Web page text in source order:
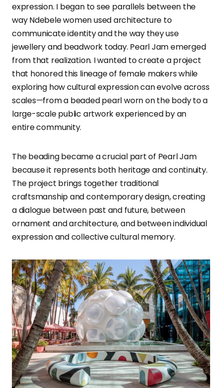
expression. I began to see parallels between the
way Ndebele women used architecture to
communicate identity and the way they use
jewellery and beadwork today. Pearl Jam emerged
from that realization. I wanted to create a project
that honored this lineage of female makers while
exploring how cultural expression can evolve across
scales—from a beaded pearl worn on the body to a
large-scale public artwork experienced by an
entire community.
The beading became a crucial part of Pearl Jam
because it represents both heritage and continuity.
The project brings together traditional
craftsmanship and contemporary design, creating
a dialogue between past and future, between
ornament and architecture, and between individual
expression and collective cultural memory.